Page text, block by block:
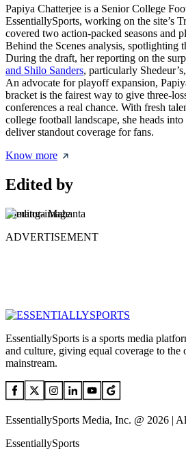
Papiya Chatterjee is a Senior College
EssentiallySports, working on the site’s
covered two action-packed seasons and
Behind the Scenes analysis, spotlighting
During the draft, her reporting on the
and Shilo Sanders, particularly
An advocate for playoff expansion,
bracket is the fairest way to give three-
conferences a real chance. With fresh
college football landscape, she heads
deliver standout coverage for fans.
Know more
Edited by
Himanga Mahanta
ADVERTISEMENT
EssentiallySports is a sports media
and culture, giving equal coverage to the
mainstream.
EssentiallySports Media, Inc. @ 2026 |
EssentiallySports